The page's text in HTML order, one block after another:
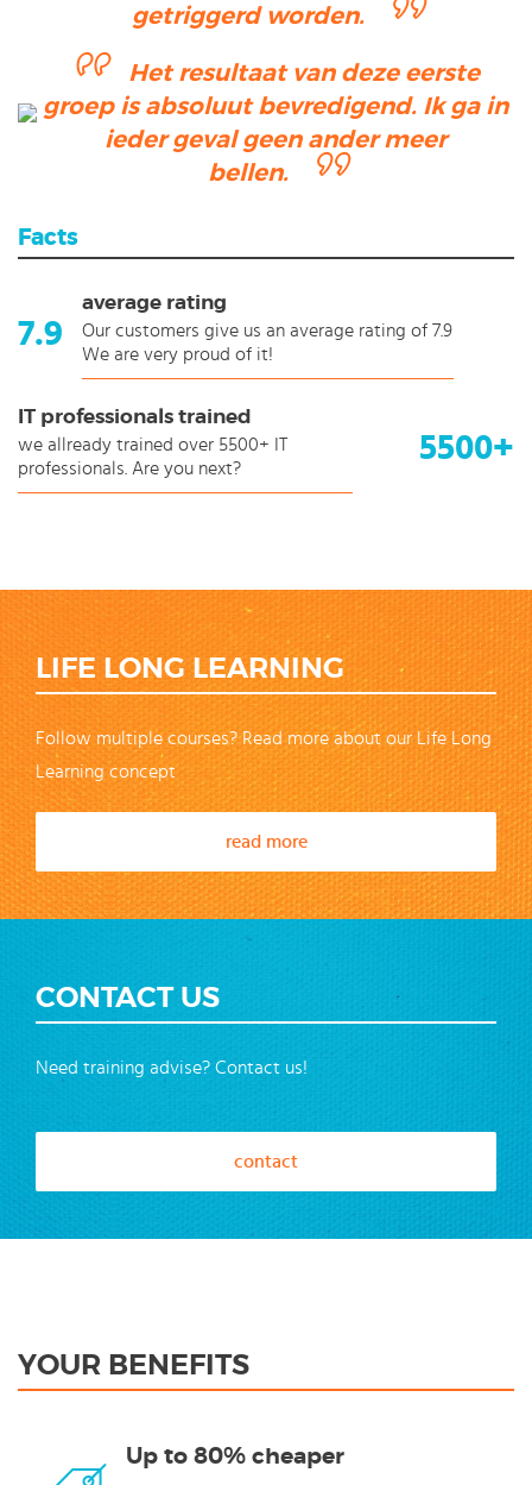
getriggerd worden.
Het resultaat van deze eerste
groep is absoluut bevredigend. Ik ga in
ieder geval geen ander meer
bellen.
Facts
7.9
average rating
Our customers give us an average rating of 7.9
We are very proud of it!
5500+
IT professionals trained
we allready trained over 5500+ IT
professionals. Are you next?
LIFE LONG LEARNING
Follow multiple courses? Read more about our Life Long
Learning concept
read more
CONTACT US
Need training advise? Contact us!
contact
YOUR BENEFITS
Up to 80% cheaper